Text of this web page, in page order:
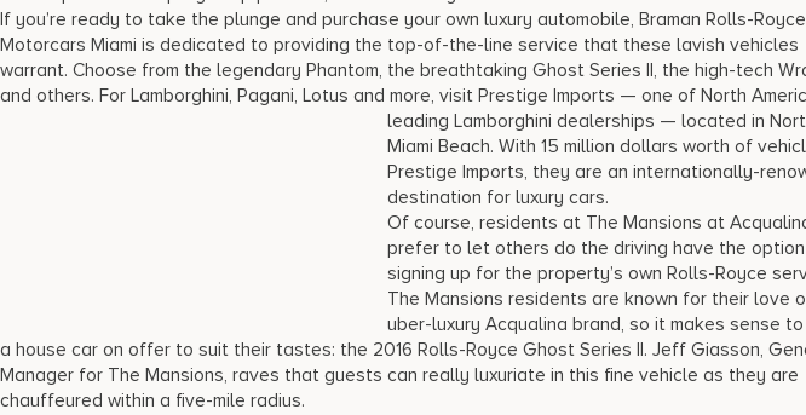
If you’re ready to take the plunge and purchase your own luxury automobile, Braman Rolls-Royce
Motorcars Miami is dedicated to providing the top-of-the-line service that these lavish vehicles
warrant. Choose from the legendary Phantom, the breathtaking Ghost Series II, the high-tech
and others. For Lamborghini, Pagani, Lotus and more, visit Prestige Imports — one of North
leading Lamborghini dealerships — located in
Miami Beach. With 15 million dollars worth of
Prestige Imports, they are an internationally-
destination for luxury cars.
Of course, residents at The Mansions at
prefer to let others do the driving have the
signing up for the property’s own Rolls-Royce
The Mansions residents are known for their love
uber-luxury Acqualina brand, so it makes sense
a house car on offer to suit their tastes: the 2016 Rolls-Royce Ghost Series II. Jeff Giasson,
Manager for The Mansions, raves that guests can really luxuriate in this fine vehicle as they are
chauffeured within a five-mile radius.